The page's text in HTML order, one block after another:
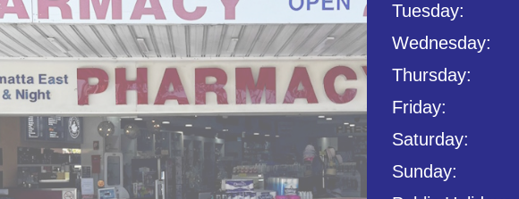
Tuesday:
Wednesday:
Thursday:
Friday:
Saturday:
Sunday: